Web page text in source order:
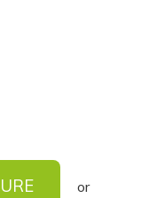
or